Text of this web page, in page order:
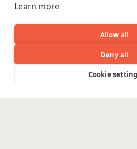
Learn more
Allow all
Deny all
Cookie
Capabilities
Who
Coforge BPS Philippines, Inc.
Coforge Business Process